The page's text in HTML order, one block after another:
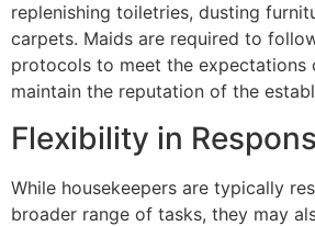
replenishing toiletries, dusting
carpets. Maids are required to
protocols to meet the expectations
maintain the reputation of the
Flexibility in
While housekeepers are typically
broader range of tasks, they may